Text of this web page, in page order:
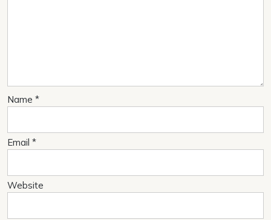
Name *
Email *
Website